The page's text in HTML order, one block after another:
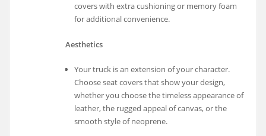
covers with extra cushioning or memory foam
for additional convenience.
Aesthetics
Your truck is an extension of your character.
Choose seat covers that show your design,
whether you choose the timeless appearance of
leather, the rugged appeal of canvas, or the
smooth style of neoprene.